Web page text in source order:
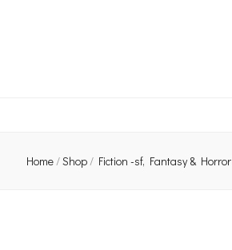
Home/Shop/ Fiction -sf, Fantasy & Horror